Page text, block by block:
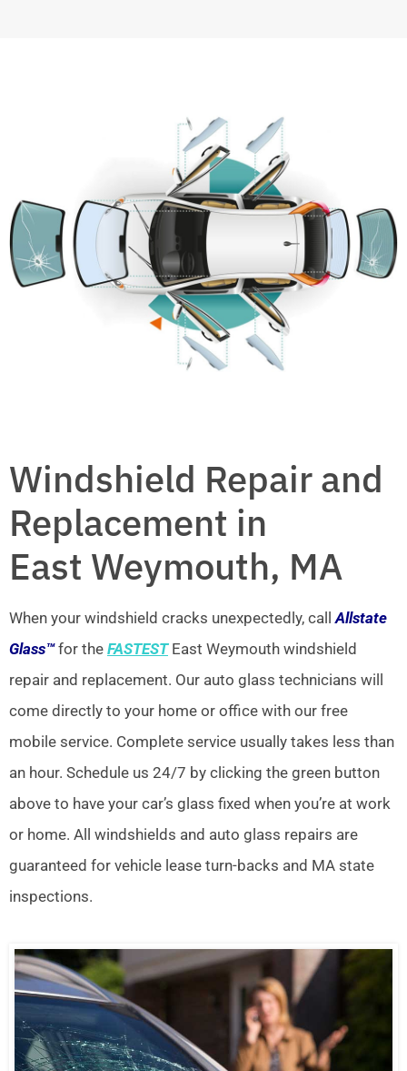
Windshield Repair and
Replacement in
East Weymouth, MA
When your windshield cracks unexpectedly, callAllstate
Glass™for the FASTESTEast Weymouth windshield
repair and replacement. Our auto glass technicians will
come directly to your home or office with our free
mobile service. Complete service usually takes less than
an hour. Schedule us 24/7 by clicking the green button
above to have your car’s glass fixed when you’re at work
or home. All windshields and auto glass repairs are
guaranteed for vehicle lease turn-backs and MA state
inspections.